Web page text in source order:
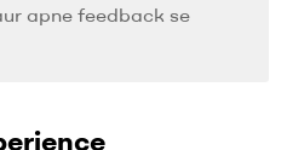
apne feedback se